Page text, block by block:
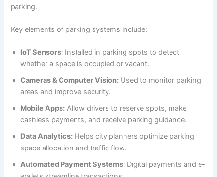
parking.
Key elements of parking systems include:
IoT Sensors: Installed in parking spots to detect
whether a space is occupied or vacant.
Cameras & Computer Vision: Used to monitor parking
areas and improve security.
Mobile Apps: Allow drivers to reserve spots, make
cashless payments, and receive parking guidance.
Data Analytics: Helps city planners optimize parking
space allocation and traffic flow.
Automated Payment Systems: Digital payments and e-